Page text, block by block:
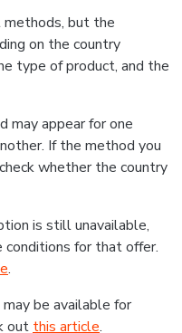
but the
on the country
type of product, and the
may appear for one
If the method you
whether the country
is still unavailable,
for that offer.
.
be available for
out this article.